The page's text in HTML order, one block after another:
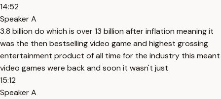
14:52
Speaker A
3.8 billion do which is over 13 billion after inflation meaning it
was the then bestselling video game and highest grossing
entertainment product of all time for the industry this meant
video games were back and soon it wasn't just
15:12
Speaker A